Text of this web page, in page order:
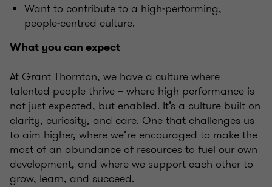
Want to contribute to a high‑performing,
people‑centred culture.
What you can expect
At Grant Thornton, we have a culture where
talented people thrive – where high performance is
not just expected, but enabled. It’s a culture built on
clarity, curiosity, and care. One that challenges us
to aim higher, where we’re encouraged to make the
most of an abundance of resources to fuel our own
development, and where we support each other to
grow, learn, and succeed.